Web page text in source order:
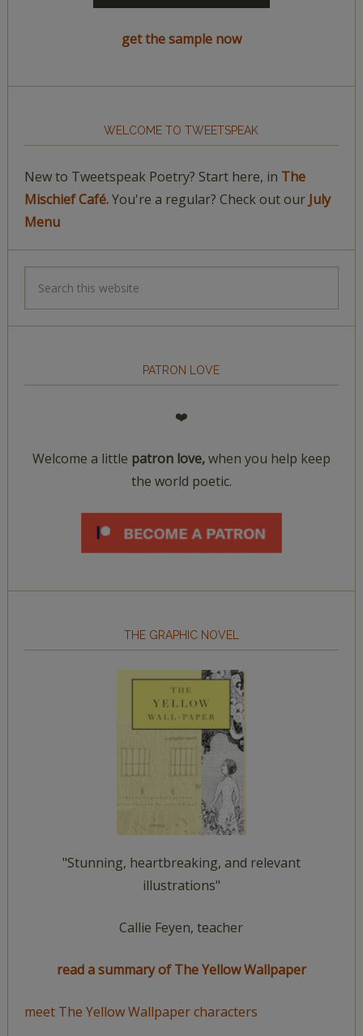
get the sample now
WELCOME TO TWEETSPEAK
New to Tweetspeak Poetry? Start here, in The
Mischief Café.You're a regular? Check out our July
Menu
PATRON LOVE
❤️
Welcome a little patron love,when you help keep
the world poetic.
THE GRAPHIC NOVEL
"Stunning, heartbreaking, and relevant
illustrations"
Callie Feyen, teacher
read a summary of The Yellow Wallpaper
meet The Yellow Wallpaper characters